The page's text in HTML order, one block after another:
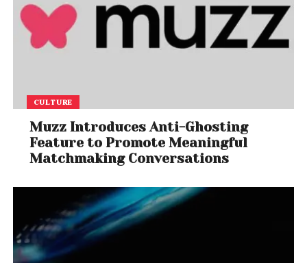
CULTURE
Muzz Introduces Anti-Ghosting
Feature to Promote Meaningful
Matchmaking Conversations